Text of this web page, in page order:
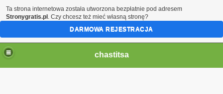
chastitsa
Ta strona internetowa została utworzona bezpłatnie pod adresem
Stronygratis.pl . Czy chcesz też mieć własną stronę?
DARMOWA REJESTRACJA